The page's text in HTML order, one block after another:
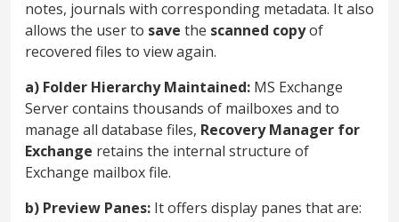
notes, journals with corresponding metadata. It also
allows the user to save the scanned copyof
recovered files to view again.
a) Folder Hierarchy Maintained: MS Exchange
Server contains thousands of mailboxes and to
manage all database files, Recovery Manager for
Exchange retains the internal structure of
Exchange mailbox file.
b) Preview Panes: It offers display panes that are: